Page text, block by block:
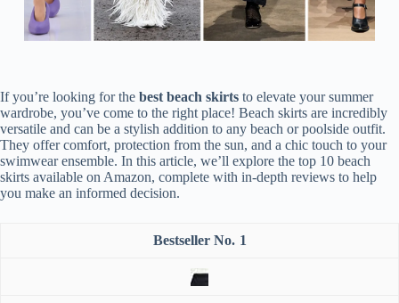
If you’re looking for the best beach skirts to elevate your summer
wardrobe, you’ve come to the right place! Beach skirts are incredibly
versatile and can be a stylish addition to any beach or poolside outfit.
They offer comfort, protection from the sun, and a chic touch to your
swimwear ensemble. In this article, we’ll explore the top 10 beach
skirts available on Amazon, complete with in-depth reviews to help
you make an informed decision.
1